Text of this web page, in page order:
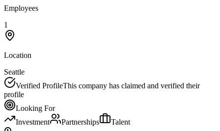
Employees
1
Location
Seattle
Verified ProfileThis company has claimed and verified their
profile
Looking For
Investment
Partnerships
Talent